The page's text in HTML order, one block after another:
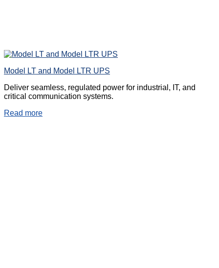
Model LT and Model LTR UPS
Deliver seamless, regulated power for industrial, IT, and
critical communication systems.
Read more